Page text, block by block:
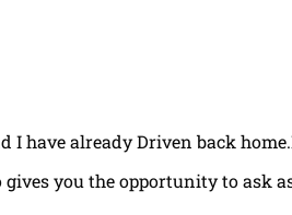
have already Driven back
you the opportunity to ask